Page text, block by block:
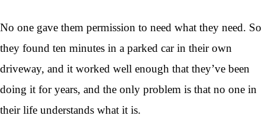
No one gave them permission to need what they need. So
they found ten minutes in a parked car in their own
driveway, and it worked well enough that they’ve been
doing it for years, and the only problem is that no one in
their life understands what it is.